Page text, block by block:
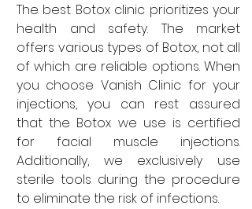
The best Botox clinic prioritizes your
health and safety. The market
offers various types of Botox, not all
of which are reliable options. When
you choose Vanish Clinic for your
injections, you can rest assured
that the Botox we use is certified
for facial muscle injections.
Additionally, we exclusively use
sterile tools during the procedure
to eliminate the risk of infections.